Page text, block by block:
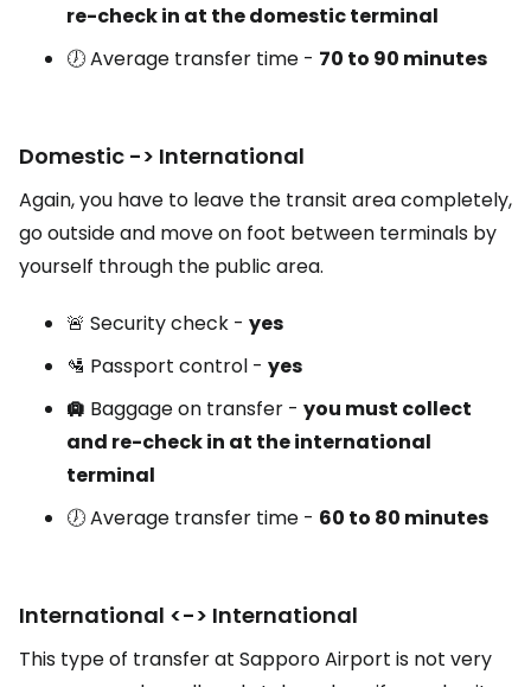
re-check in at the domestic terminal
🕖 Average transfer time - 70 to 90 minutes
Domestic -> International
Again, you have to leave the transit area completely,
go outside and move on foot between terminals by
yourself through the public area.
🚨 Security check - yes
🛂 Passport control - yes
🛄 Baggage on transfer - you must collect
and re-check in at the international
terminal
🕖 Average transfer time - 60 to 80 minutes
International <-> International
This type of transfer at Sapporo Airport is not very